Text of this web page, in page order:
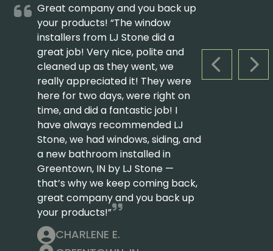
PREVIOUS
Great company and you back up
your products! “The window
installers from LJ Stone did a
great job! Very nice, polite and
cleaned up as they went, we
really appreciated it! They were
here for two days, were right on
time, and did a fantastic job! I
have always recommended LJ
Stone, we had windows, siding, and
a new bathroom installed in
Greentown, IN by LJ Stone —
that’s why we keep coming back,
great company and you back up
your products!”
CHARLENE E.